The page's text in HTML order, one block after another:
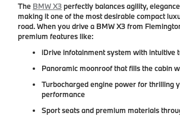
The BMW X3perfectly balances agility,
making it one of the most desirable compact
road. When you drive a BMW X3 from
premium features like:
iDrive infotainment system with intuitive
Panoramic moonroofthat fills the cabin
Turbocharged engine powerfor thrilling
performance
Sport seats and premium materials